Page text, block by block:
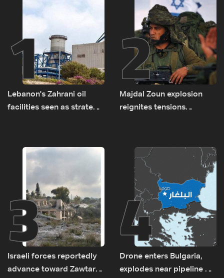
1
Lebanon's Zahrani oil
facilities seen as strategic
routes
2
Majdal Zoun explosion
reignites tensions
3
Israeli forces reportedly
advance toward Zawtar
4
Drone enters Bulgaria,
explodes near pipeline at